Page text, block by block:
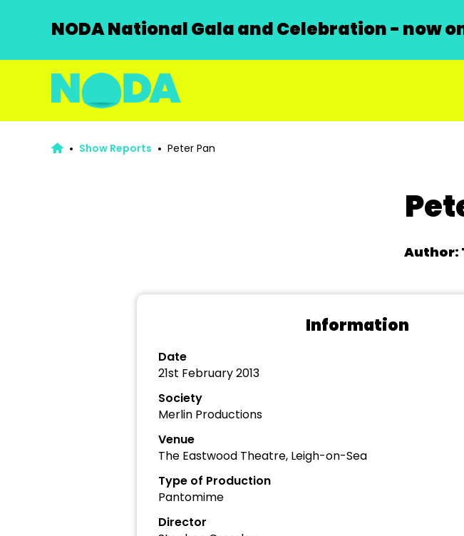
NODA National Gala and Celebration - now
Show Reports Peter Pan
Author:
Information
Date
21st February 2013
Society
Merlin Productions
Venue
The Eastwood Theatre, Leigh-on-Sea
Type of Production
Pantomime
Director